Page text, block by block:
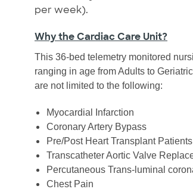
per week).
Why the Cardiac Care Unit?
This 36-bed telemetry monitored
ranging in age from Adults to
are not limited to the following:
Myocardial Infarction
Coronary Artery Bypass
Pre/Post Heart Transplant Patients
Transcatheter Aortic Valve
Percutaneous Trans-luminal
Chest Pain